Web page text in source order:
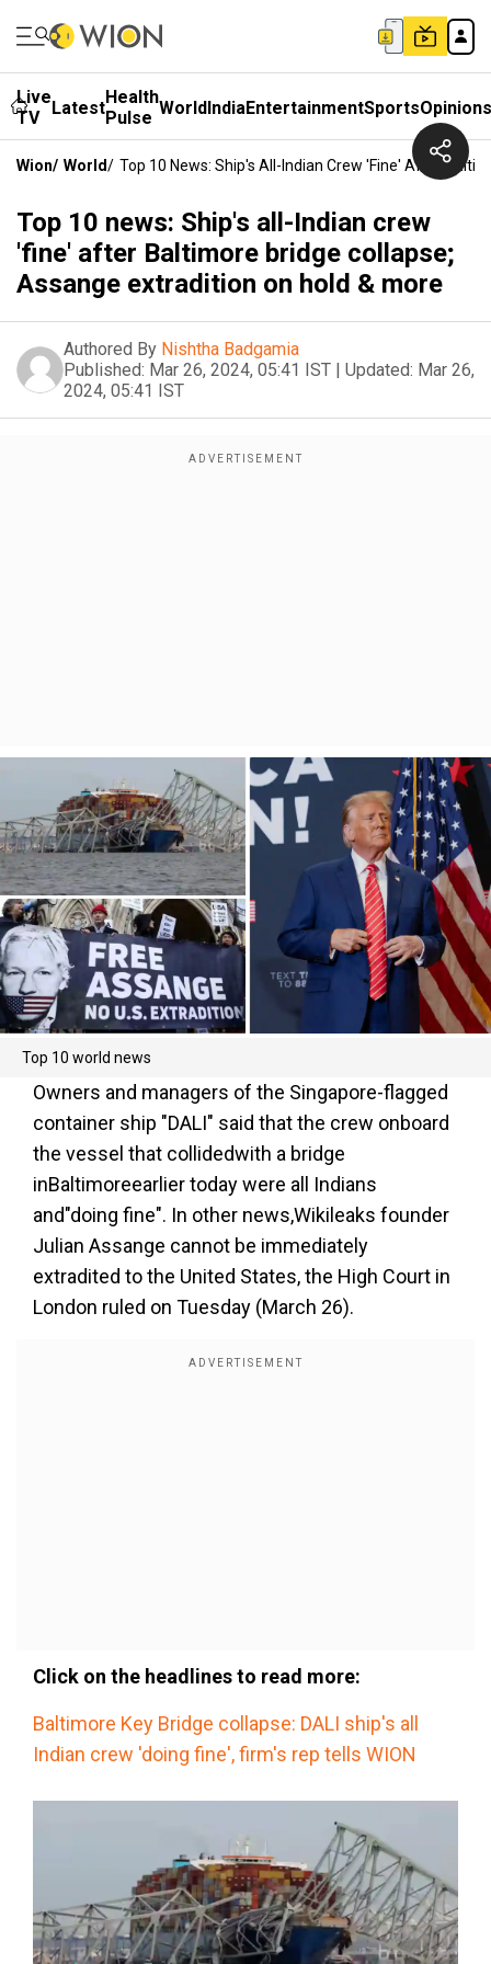
Live
TV
LatestHealth
Pulse WorldIndiaEntertainmentSportsOpinions
Wion/ World/ Top 10 News: Ship's All-Indian Crew 'fine' After
Top 10 news: Ship's all-Indian crew
'fine' after Baltimore bridge collapse;
Assange extradition on hold & more
Authored By Nishtha Badgamia
Published: Mar 26, 2024, 05:41 IST | Updated: Mar 26,
2024, 05:41 IST
Top 10 world news
Owners and managers of the Singapore-flagged
container ship "DALI" said that the crew onboard
the vessel that collidedwith a bridge
inBaltimoreearlier today were all Indians
and"doing fine". In other news,Wikileaks founder
Julian Assange cannot be immediately
extradited to the United States, the High Court in
London ruled on Tuesday (March 26).
Click on the headlines to read more:
Baltimore Key Bridge collapse: DALI ship's all
Indian crew 'doing fine', firm's rep tells WION